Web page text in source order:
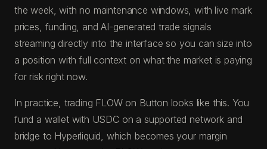
the week, with no maintenance windows, with live mark
prices, funding, and AI-generated trade signals
streaming directly into the interface so you can size into
a position with full context on what the market is paying
for risk right now.
In practice, trading FLOW on Button looks like this. You
fund a wallet with USDC on a supported network and
bridge to Hyperliquid, which becomes your margin